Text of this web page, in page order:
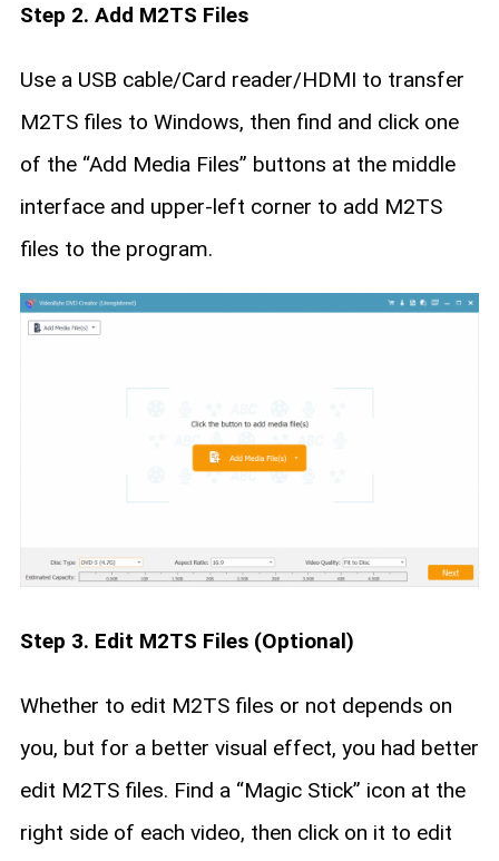
Step 2. Add M2TS Files
Use a USB cable/Card reader/HDMI to transfer
M2TS files to Windows, then find and click one
of the “Add Media Files” buttons at the middle
interface and upper-left corner to add M2TS
files to the program.
Step 3. Edit M2TS Files (Optional)
Whether to edit M2TS files or not depends on
you, but for a better visual effect, you had better
edit M2TS files. Find a “Magic Stick” icon at the
right side of each video, then click on it to edit